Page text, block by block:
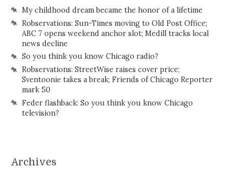
My childhood dream became the honor of a lifetime
Robservations: Sun-Times moving to Old Post Office;
ABC 7 opens weekend anchor slot; Medill tracks local
news decline
So you think you know Chicago radio?
Robservations: StreetWise raises cover price;
Sventoonie takes a break; Friends of Chicago Reporter
mark 50
Feder flashback: So you think you know Chicago
television?
Archives